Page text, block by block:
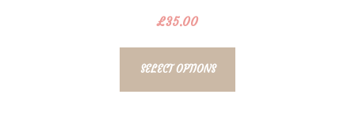
£35.00
SELECT OPTIONS